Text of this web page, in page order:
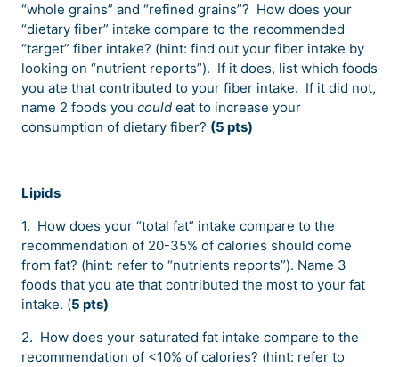
“whole grains” and “refined grains”? How does your
“dietary fiber” intake compare to the recommended
“target” fiber intake? (hint: find out your fiber intake by
looking on “nutrient reports”). If it does, list which foods
you ate that contributed to your fiber intake. If it did not,
name 2 foods you could eat to increase your
consumption of dietary fiber? (5 pts)
Lipids
1. How does your “total fat” intake compare to the
recommendation of 20-35% of calories should come
from fat? (hint: refer to “nutrients reports”). Name 3
foods that you ate that contributed the most to your fat
intake. (5 pts)
2. How does your saturated fat intake compare to the
recommendation of <10% of calories? (hint: refer to